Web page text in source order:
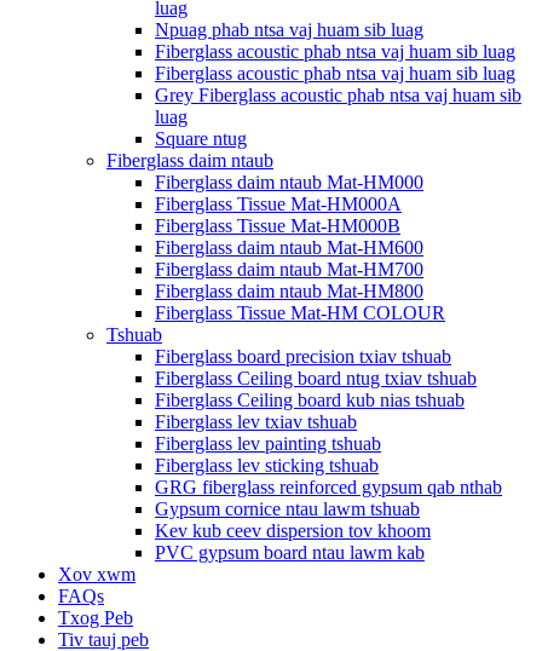
luag
Npuag phab ntsa vaj huam sib luag
Fiberglass acoustic phab ntsa vaj huam sib luag
Fiberglass acoustic phab ntsa vaj huam sib luag
Grey Fiberglass acoustic phab ntsa vaj huam sib
luag
Square ntug
Fiberglass daim ntaub
Fiberglass daim ntaub Mat-HM000
Fiberglass Tissue Mat-HM000A
Fiberglass Tissue Mat-HM000B
Fiberglass daim ntaub Mat-HM600
Fiberglass daim ntaub Mat-HM700
Fiberglass daim ntaub Mat-HM800
Fiberglass Tissue Mat-HM COLOUR
Tshuab
Fiberglass board precision txiav tshuab
Fiberglass Ceiling board ntug txiav tshuab
Fiberglass Ceiling board kub nias tshuab
Fiberglass lev txiav tshuab
Fiberglass lev painting tshuab
Fiberglass lev sticking tshuab
GRG fiberglass reinforced gypsum qab nthab
Gypsum cornice ntau lawm tshuab
Kev kub ceev dispersion tov khoom
PVC gypsum board ntau lawm kab
Xov xwm
FAQs
Txog Peb
Tiv tauj peb